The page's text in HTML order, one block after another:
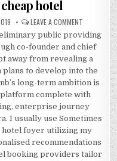
hotel
LEAVE A COMMENT ON THE
public providing
co-founder and chief
away from revealing a
to develop into the
long-term ambition is
complete with
enterprise journey
I usually use Sometimes
hotel foyer utilizing my
recommendations
booking providers tailor